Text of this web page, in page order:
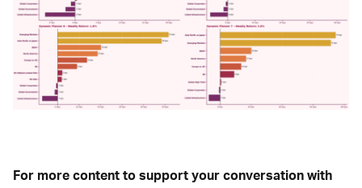
For more content to support your conversation with